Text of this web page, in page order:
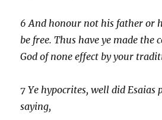
6And honour not his father or
be free. Thus have ye made the
God of none effect by your
7Ye hypocrites, well did Esaias
saying,